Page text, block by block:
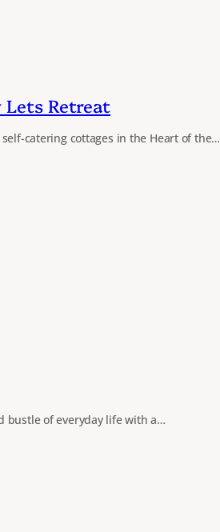
Lets Retreat
catering cottages in the Heart of the…
bustle of everyday life with a…